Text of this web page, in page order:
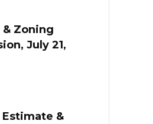
Zoning
July 21,
&